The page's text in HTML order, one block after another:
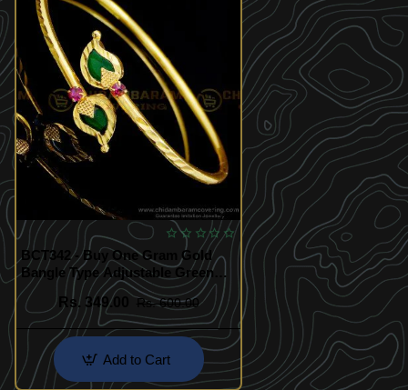
BCT342 - Buy One Gram Gold
Bangle Type Adjustable Green
Mango Palakka Bracelet Design
Rs. 349.00
Rs. 600.00
Add to Cart